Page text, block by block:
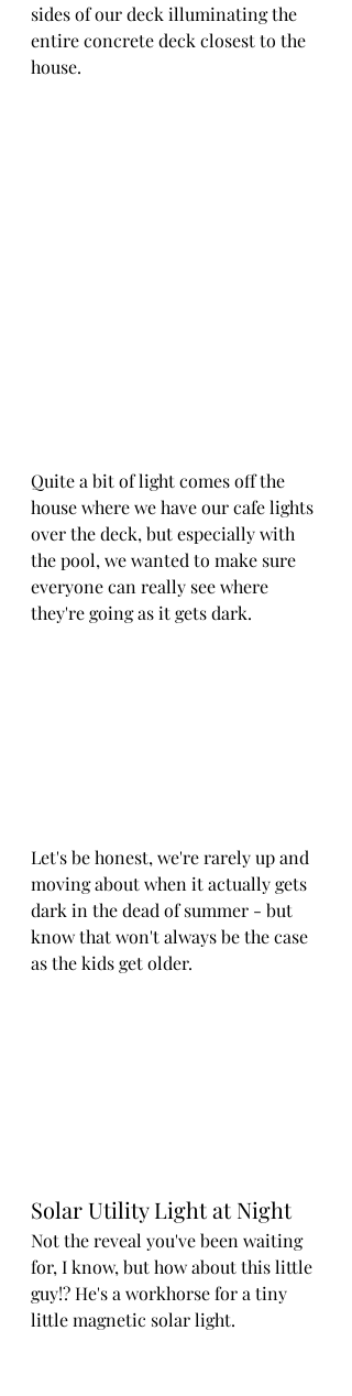
sides of our deck illuminating the
entire concrete deck closest to the
house.
Quite a bit of light comes off the
house where we have our cafe lights
over the deck, but especially with
the pool, we wanted to make sure
everyone can really see where
they're going as it gets dark.
Let's be honest, we're rarely up and
moving about when it actually gets
dark in the dead of summer - but
know that won't always be the case
as the kids get older.
Solar Utility Light at Night
Not the reveal you've been waiting
for, I know, but how about this little
guy!? He's a workhorse for a tiny
little magnetic solar light.